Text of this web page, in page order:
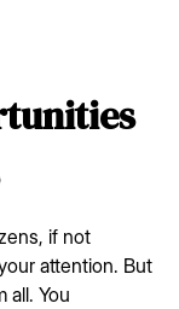
if not
attention. But
all. You